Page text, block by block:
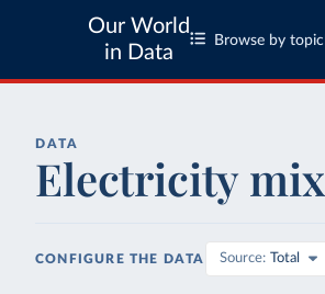
Our World
in Data
Browse by topic
DATA
Electricity mix
CONFIGURE THE DATA Source Total